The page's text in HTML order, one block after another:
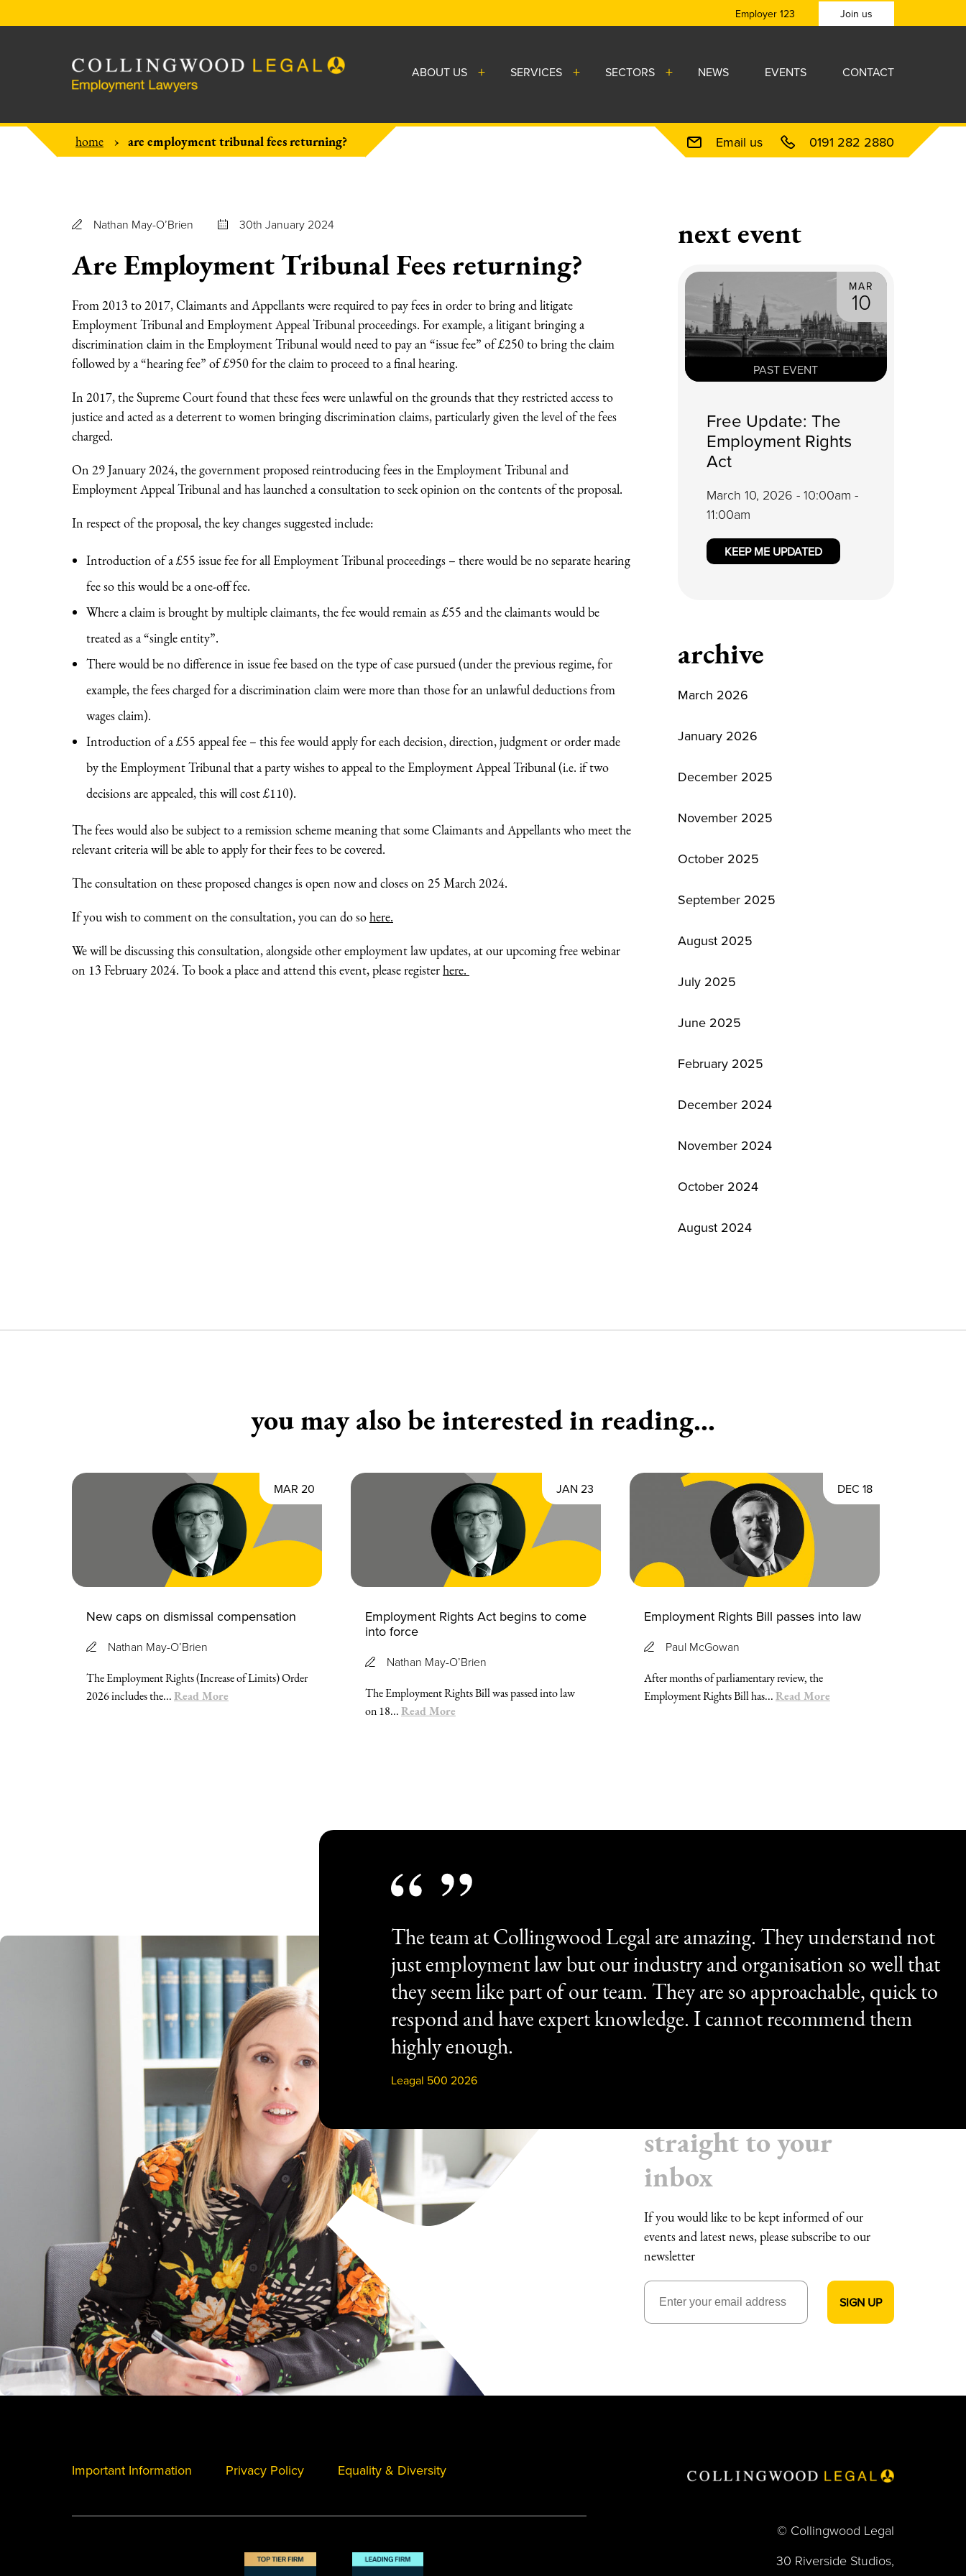
Employer 123 Join us
ABOUT US SERVICES SECTORS NEWS EVENTS CONTACT
home are employment tribunal fees returning? Email us 0191 282 2880
Nathan May-O’Brien 30th January 2024
Are Employment Tribunal Fees returning?
From 2013 to 2017, Claimants and Appellants were required to pay fees in order to bring and litigate
Employment Tribunal and Employment Appeal Tribunal proceedings. For example, a litigant bringing a
discrimination claim in the Employment Tribunal would need to pay an “issue fee” of £250 to bring the claim
followed by a “hearing fee” of £950 for the claim to proceed to a final hearing.
In 2017, the Supreme Court found that these fees were unlawful on the grounds that they restricted access to
justice and acted as a deterrent to women bringing discrimination claims, particularly given the level of the fees
charged.
On 29 January 2024, the government proposed reintroducing fees in the Employment Tribunal and
Employment Appeal Tribunal and has launched a consultation to seek opinion on the contents of the proposal.
In respect of the proposal, the key changes suggested include:
Introduction of a £55 issue fee for all Employment Tribunal proceedings – there would be no separate hearing
fee so this would be a one-off fee.
Where a claim is brought by multiple claimants, the fee would remain as £55 and the claimants would be
treated as a “single entity”.
There would be no difference in issue fee based on the type of case pursued (under the previous regime, for
example, the fees charged for a discrimination claim were more than those for an unlawful deductions from
wages claim).
Introduction of a £55 appeal fee – this fee would apply for each decision, direction, judgment or order made
by the Employment Tribunal that a party wishes to appeal to the Employment Appeal Tribunal (i.e. if two
decisions are appealed, this will cost £110).
The fees would also be subject to a remission scheme meaning that some Claimants and Appellants who meet the
relevant criteria will be able to apply for their fees to be covered.
The consultation on these proposed changes is open now and closes on 25 March 2024.
If you wish to comment on the consultation, you can do sohere.
We will be discussing this consultation, alongside other employment law updates, at our upcoming free webinar
on 13 February 2024. To book a place and attend this event, please registerhere.
next event
MAR
10
PAST EVENT
Free Update: The
Employment Rights
Act
March 10, 2026 - 10:00am -
11:00am
KEEP ME UPDATED
archive
March 2026
January 2026
December 2025
November 2025
October 2025
September 2025
August 2025
July 2025
June 2025
February 2025
December 2024
November 2024
October 2024
August 2024
you may also be interested in reading...
MAR 20
New caps on dismissal compensation
Nathan May-O’Brien
The Employment Rights (Increase of Limits) Order
2026 includes the...Read More
JAN 23
Employment Rights Act begins to come
into force
Nathan May-O’Brien
The Employment Rights Bill was passed into law
on 18...Read More
DEC 18
Employment Rights Bill passes into law
Paul McGowan
After months of parliamentary review, the
Employment Rights Bill has...Read More
straight to your
inbox
If you would like to be kept informed of our
events and latest news, please subscribe to our
newsletter
The team at Collingwood Legal are amazing. They understand not
just employment law but our industry and organisation so well that
they seem like part of our team. They are so approachable, quick to
respond and have expert knowledge. I cannot recommend them
highly enough.
Leagal 500 2026
Important Information Privacy Policy Equality & Diversity
© Collingwood Legal
30 Riverside Studios,